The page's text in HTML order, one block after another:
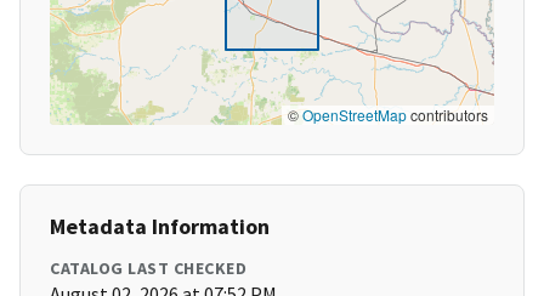
©OpenStreetMapcontributors
Metadata Information
CATALOG LAST CHECKED